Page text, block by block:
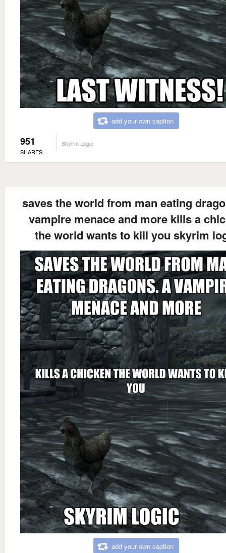
add your own caption
951
SHARES
Skyrim Logic
saves the world from man eating
vampire menace and more kills a
the world wants to kill you skyrim
add your own caption